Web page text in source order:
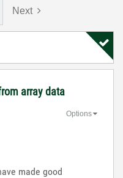
Next
array data
Options
made good